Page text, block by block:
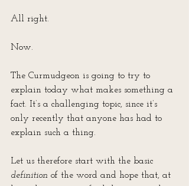
All right.
Now.
The Curmudgeon is going to try to
explain today what makes something a
fact. It’s a challenging topic, since it’s
only recently that anyone has had to
explain such a thing.
Let us therefore start with the basic
definition of the word and hope that, at